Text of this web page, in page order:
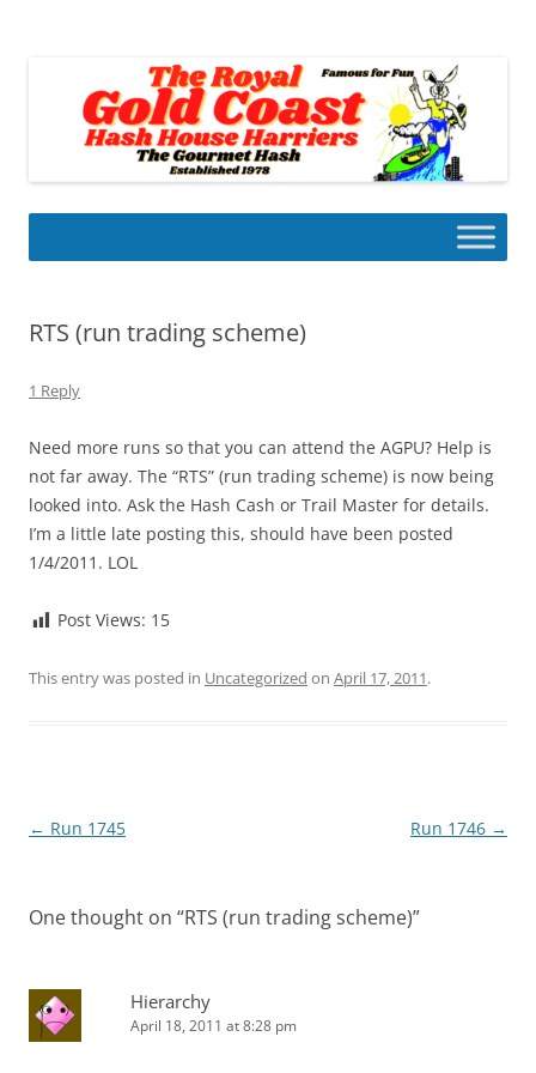
RTS (run trading scheme)
1 Reply
Need more runs so that you can attend the AGPU? Help is
not far away. The “RTS” (run trading scheme) is now being
looked into. Ask the Hash Cash or Trail Master for details.
I’m a little late posting this, should have been posted
1/4/2011. LOL
Post Views: 15
This entry was posted in Uncategorized on April 17, 2011.
Post
← Run 1745 Run 1746 →
One thought on “RTS (run trading scheme)”
Hierarchy
April 18, 2011 at 8:28 pm